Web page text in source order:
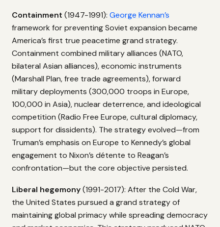
Containment (1947-1991): George Kennan’s
framework for preventing Soviet expansion became
America’s first true peacetime grand strategy.
Containment combined military alliances (NATO,
bilateral Asian alliances), economic instruments
(Marshall Plan, free trade agreements), forward
military deployments (300,000 troops in Europe,
100,000 in Asia), nuclear deterrence, and ideological
competition (Radio Free Europe, cultural diplomacy,
support for dissidents). The strategy evolved—from
Truman’s emphasis on Europe to Kennedy’s global
engagement to Nixon’s détente to Reagan’s
confrontation—but the core objective persisted.
Liberal hegemony(1991-2017): After the Cold War,
the United States pursued a grand strategy of
maintaining global primacy while spreading democracy